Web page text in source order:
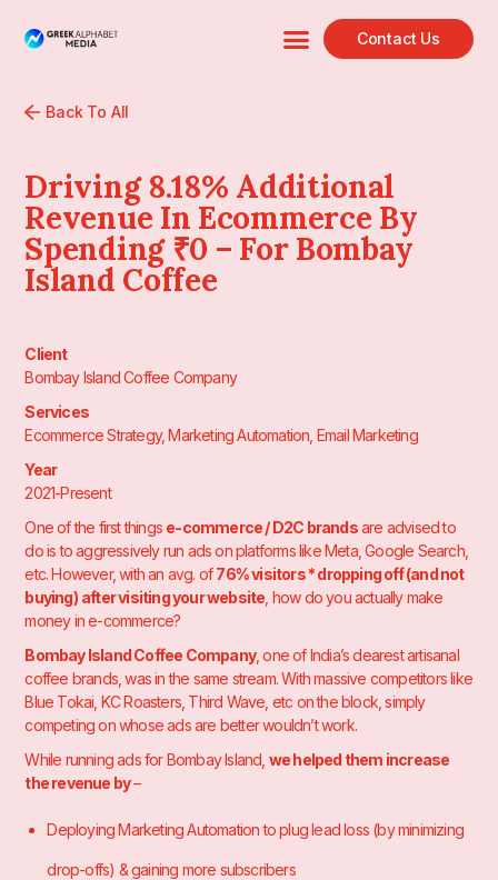
Contact Us
Back To All
Driving 8.18% Additional
Revenue In Ecommerce By
Spending ₹0 – For Bombay
Island Coffee
Client
Bombay Island Coffee Company
Services
Ecommerce Strategy, Marketing Automation, Email Marketing
Year
2021-Present
One of the first things e-commerce / D2C brandsare advised to
do is to aggressively run ads on platforms like Meta, Google Search,
etc. However, with an avg. of76% visitors * dropping off (and not
buying) after visiting your website , how do you actually make
money in e-commerce?
Bombay Island Coffee Company, one of India’s dearest artisanal
coffee brands, was in the same stream. With massive competitors like
Blue Tokai, KC Roasters, Third Wave, etc on the block, simply
competing on whose ads are better wouldn’t work.
While running ads for Bombay Island, we helped them increase
the revenue by–
Deploying Marketing Automation to plug lead loss (by minimizing
drop-offs) & gaining more subscribers